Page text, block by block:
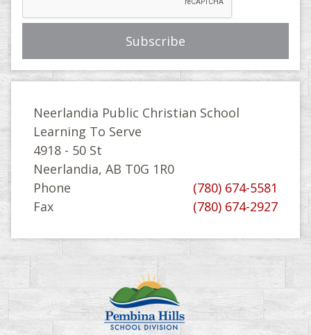
Neerlandia Public Christian School
Learning To Serve
4918 - 50 St
Neerlandia, AB T0G 1R0
Phone
(780) 674-5581
Fax
(780) 674-2927